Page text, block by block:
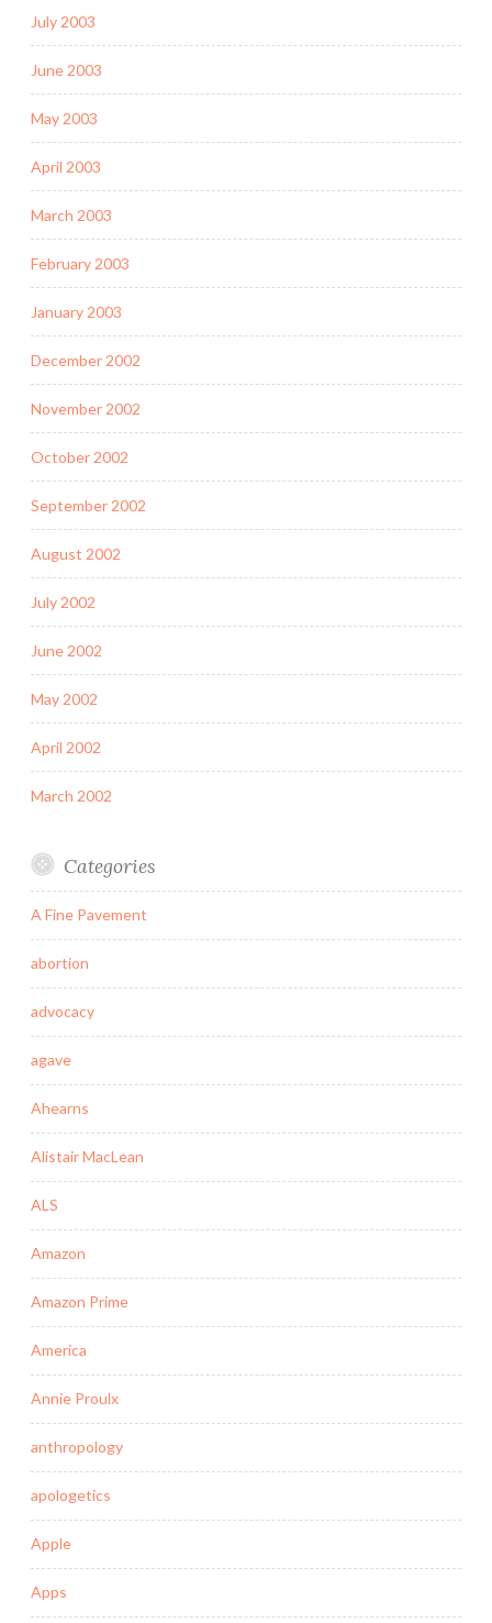
July 2003
June 2003
May 2003
April 2003
March 2003
February 2003
January 2003
December 2002
November 2002
October 2002
September 2002
August 2002
July 2002
June 2002
May 2002
April 2002
March 2002
Categories
A Fine Pavement
abortion
advocacy
agave
Ahearns
Alistair MacLean
ALS
Amazon
Amazon Prime
America
Annie Proulx
anthropology
apologetics
Apple
Apps